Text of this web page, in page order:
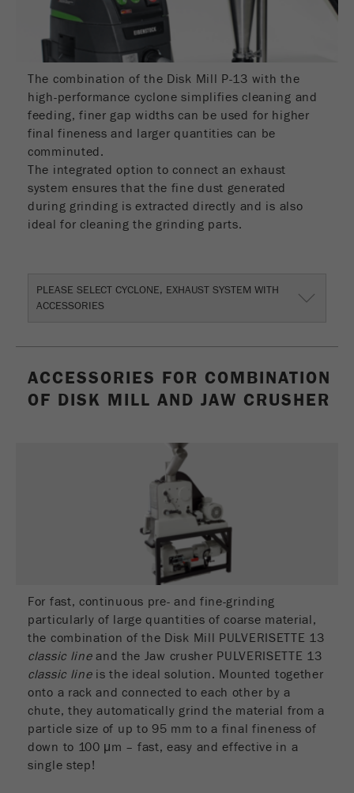
Name _ym_d
Provider
Purpose
Contains the date of the visitor's first visit to
the website.
Cookie life
1 year
Name _ym_isad
Provider Yandex
Cookie life
Provider Yandex
1 year
The combination of the Disk Mill P-13 with the
high-performance cyclone simplifies cleaning and
feeding, finer gap widths can be used for higher
final fineness and larger quantities can be
comminuted.
The integrated option to connect an exhaust
system ensures that the fine dust generated
during grinding is extracted directly and is also
ideal for cleaning the grinding parts.
PLEASE SELECT CYCLONE, EXHAUST SYSTEM WITH
ACCESSORIES
ACCESSORIES FOR COMBINATION
OF DISK MILL AND JAW CRUSHER
For fast, continuous pre- and fine-grinding
particularly of large quantities of coarse material,
the combination of the Disk Mill PULVERISETTE 13
classic lineand the Jaw crusher PULVERISETTE 13
classic lineis the ideal solution. Mounted together
onto a rack and connected to each other by a
chute, they automatically grind the material from a
particle size of up to 95 mm to a final fineness of
down to 100 μm – fast, easy and effective in a
single step!